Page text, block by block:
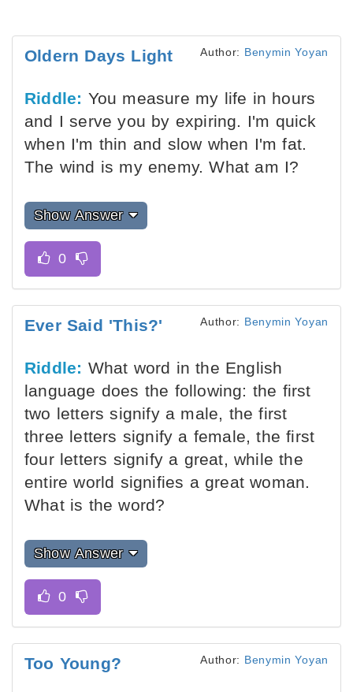
Oldern Days Light Author: Benymin Yoyan
Riddle: You measure my life in hours
and I serve you by expiring. I'm quick
when I'm thin and slow when I'm fat.
The wind is my enemy. What am I?
Show Answer
Ever Said 'This?' Author: Benymin Yoyan
Riddle: What word in the English
language does the following: the first
two letters signify a male, the first
three letters signify a female, the first
four letters signify a great, while the
entire world signifies a great woman.
What is the word?
Show Answer
Too Young? Author: Benymin Yoyan